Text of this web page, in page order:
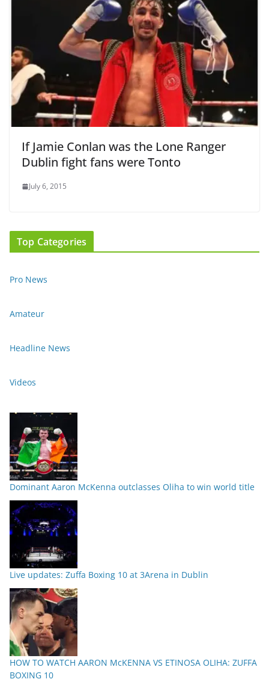
If Jamie Conlan was the Lone Ranger
Dublin fight fans were Tonto
July 6, 2015
Top Categories
Pro News
Amateur
Headline News
Videos
Dominant Aaron McKenna outclasses Oliha to win world title
Live updates: Zuffa Boxing 10 at 3Arena in Dublin
HOW TO WATCH AARON McKENNA VS ETINOSA OLIHA: ZUFFA
BOXING 10